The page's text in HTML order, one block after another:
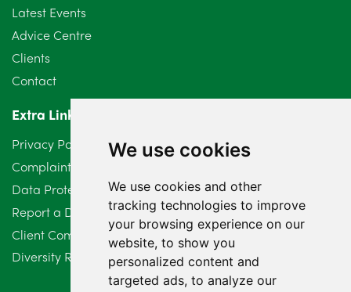
We use cookies
We use cookies and other
tracking technologies to improve
your browsing experience on our
website, to show you
personalized content and
targeted ads, to analyze our
June 2024
May 2024
April 2024
March 2024
February 2024
January 2024
December 2023
November 2023
Latest Events
Advice Centre
Clients
Contact
Extra Links
Privacy Policy
Complaints Procedure
Data Protection Compliant Policy
Report a Data Protection Complaint
Client Complaint Policy (Mediation Services Only)
Diversity Report 2025